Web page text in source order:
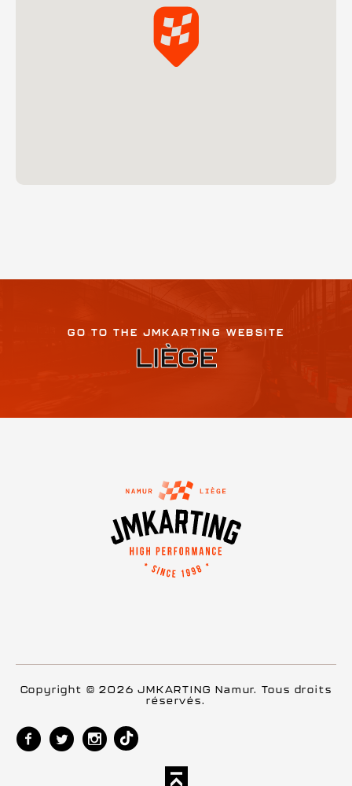
GO TO THE JMKARTING WEBSITE
LIÈGE
Copyright © 2026 JMKARTING Namur. Tous droits
réservés.